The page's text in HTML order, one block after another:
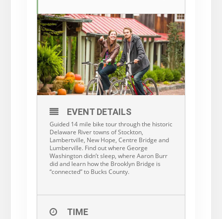
EVENT DETAILS
Guided 14 mile bike tour through the historic
Delaware River towns of Stockton,
Lambertville, New Hope, Centre Bridge and
Lumberville. Find out where George
Washington didn’t sleep, where Aaron Burr
did and learn how the Brooklyn Bridge is
“connected” to Bucks County.
TIME